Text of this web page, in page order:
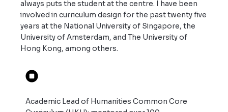
always puts the student at the centre. I have been
involved in curriculum design for the past twenty five
years at the National University of Singapore, the
University of Amsterdam, and The University of
Hong Kong, among others.
Academic Lead of Humanities Common Core